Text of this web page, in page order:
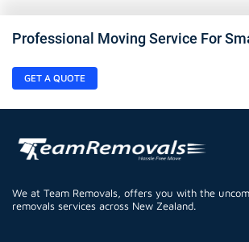
Professional Moving Service For
GET A QUOTE
We at Team Removals, offers you with the
removals services across New Zealand.